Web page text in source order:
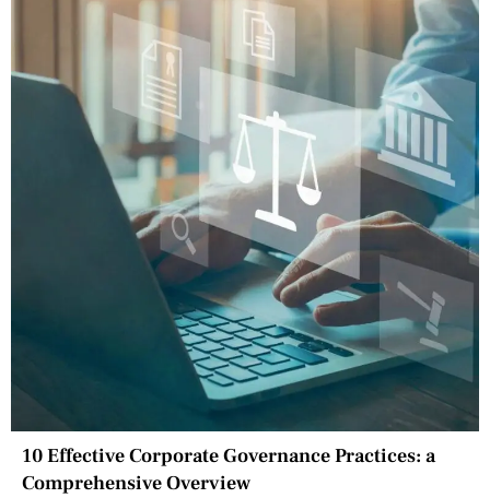
10 Effective Corporate Governance Practices: a
Comprehensive Overview